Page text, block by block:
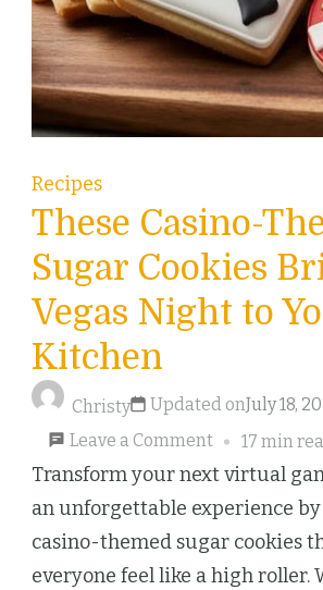
Recipes
These Casino-
Sugar Cookies
Vegas Night to
Kitchen
Christy Updated onJuly 18,
Leave a Commenton
These
Casino-
Themed
Sugar
17 min
Transform your next virtual
an unforgettable experience
casino-themed sugar cookies
everyone feel like a high roller.